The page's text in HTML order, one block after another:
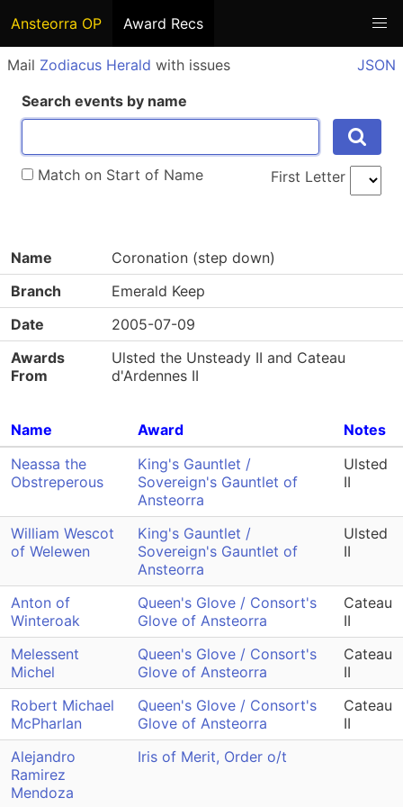
Ansteorra OP Award Recs
Mail Zodiacus Herald with issues
JSON
Search events by name
Match on Start of Name First Letter
Name
Coronation (step down)
Branch
Emerald Keep
Date
2005-07-09
Awards
From
Ulsted the Unsteady II and Cateau
d'Ardennes II
Name Award
Notes
Neassa the
Obstreperous
King's Gauntlet /
Sovereign's Gauntlet of
Ansteorra
Ulsted
II
William Wescot
of Welewen
King's Gauntlet /
Sovereign's Gauntlet of
Ansteorra
Ulsted
II
Anton of
Winteroak
Queen's Glove / Consort's
Glove of Ansteorra
Cateau
II
Melessent
Michel
Queen's Glove / Consort's
Glove of Ansteorra
Cateau
II
Robert Michael
McPharlan
Queen's Glove / Consort's
Glove of Ansteorra
Cateau
II
Alejandro
Ramirez
Mendoza
Iris of Merit, Order o/t